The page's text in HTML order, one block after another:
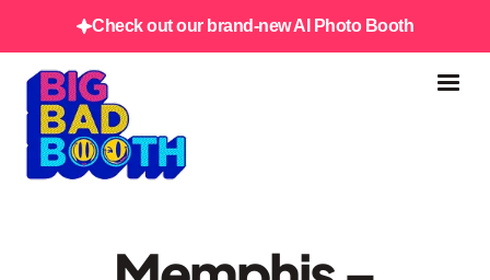
Check out our brand-new AI Photo Booth